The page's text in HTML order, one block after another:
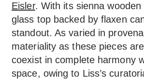
Eisler. With its sienna
glass top backed by flaxen
standout. As varied in
materiality as these pieces
coexist in complete harmony
space, owing to Liss’s